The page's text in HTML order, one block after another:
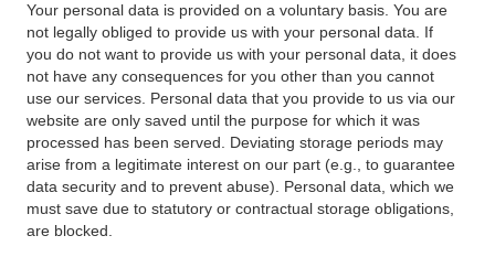
Your personal data is provided on a voluntary basis. You are
not legally obliged to provide us with your personal data. If
you do not want to provide us with your personal data, it does
not have any consequences for you other than you cannot
use our services. Personal data that you provide to us via our
website are only saved until the purpose for which it was
processed has been served. Deviating storage periods may
arise from a legitimate interest on our part (e.g., to guarantee
data security and to prevent abuse). Personal data, which we
must save due to statutory or contractual storage obligations,
are blocked.